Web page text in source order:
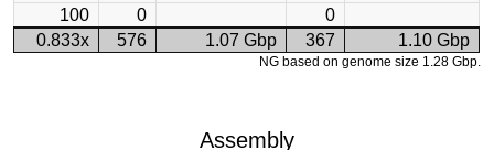
100
0
0
0.833x
576 1.07 Gbp 367 1.10 Gbp
NG based on genome size 1.28 Gbp.
Assembly